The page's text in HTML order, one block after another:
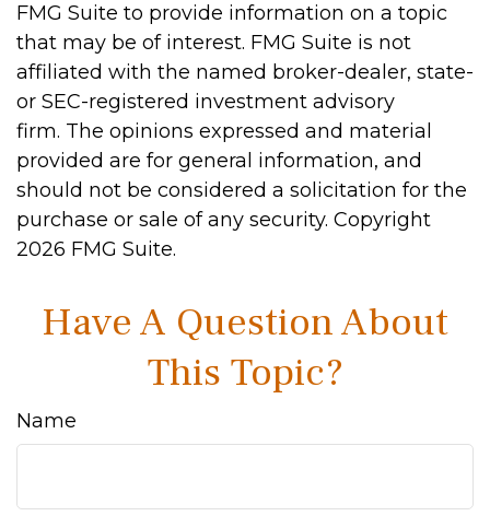
FMG Suite to provide information on a topic
that may be of interest. FMG Suite is not
affiliated with the named broker-dealer, state-
or SEC-registered investment advisory
firm. The opinions expressed and material
provided are for general information, and
should not be considered a solicitation for the
purchase or sale of any security. Copyright
2026 FMG Suite.
Have A Question About
This Topic?
Name